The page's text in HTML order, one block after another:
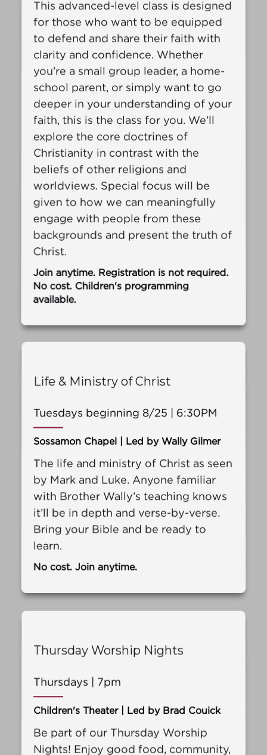
This advanced-level class is designed
for those who want to be equipped
to defend and share their faith with
clarity and confidence. Whether
you’re a small group leader, a home-
school parent, or simply want to go
deeper in your understanding of your
faith, this is the class for you. We’ll
explore the core doctrines of
Christianity in contrast with the
beliefs of other religions and
worldviews. Special focus will be
given to how we can meaningfully
engage with people from these
backgrounds and present the truth of
Christ.
Join anytime. Registration is not required.
No cost. Children's programming
available.
Life & Ministry of Christ
Tuesdays beginning 8/25 | 6:30PM
Sossamon Chapel | Led by Wally Gilmer
The life and ministry of Christ as seen
by Mark and Luke. Anyone familiar
with Brother Wally’s teaching knows
it’ll be in depth and verse-by-verse.
Bring your Bible and be ready to
learn.
No cost. Join anytime.
Thursday Worship Nights
Thursdays | 7pm
Children's Theater | Led by Brad Couick
Be part of our Thursday Worship
Nights! Enjoy good food, community,